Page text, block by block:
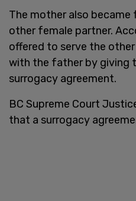
The mother also
other female partner.
offered to serve the
with the father by giving
surrogacy agreement.
BC Supreme Court
that a surrogacy